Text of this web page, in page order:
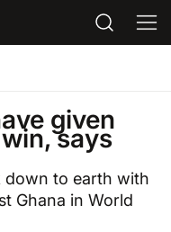
given
says
down to earth with
Ghana in World